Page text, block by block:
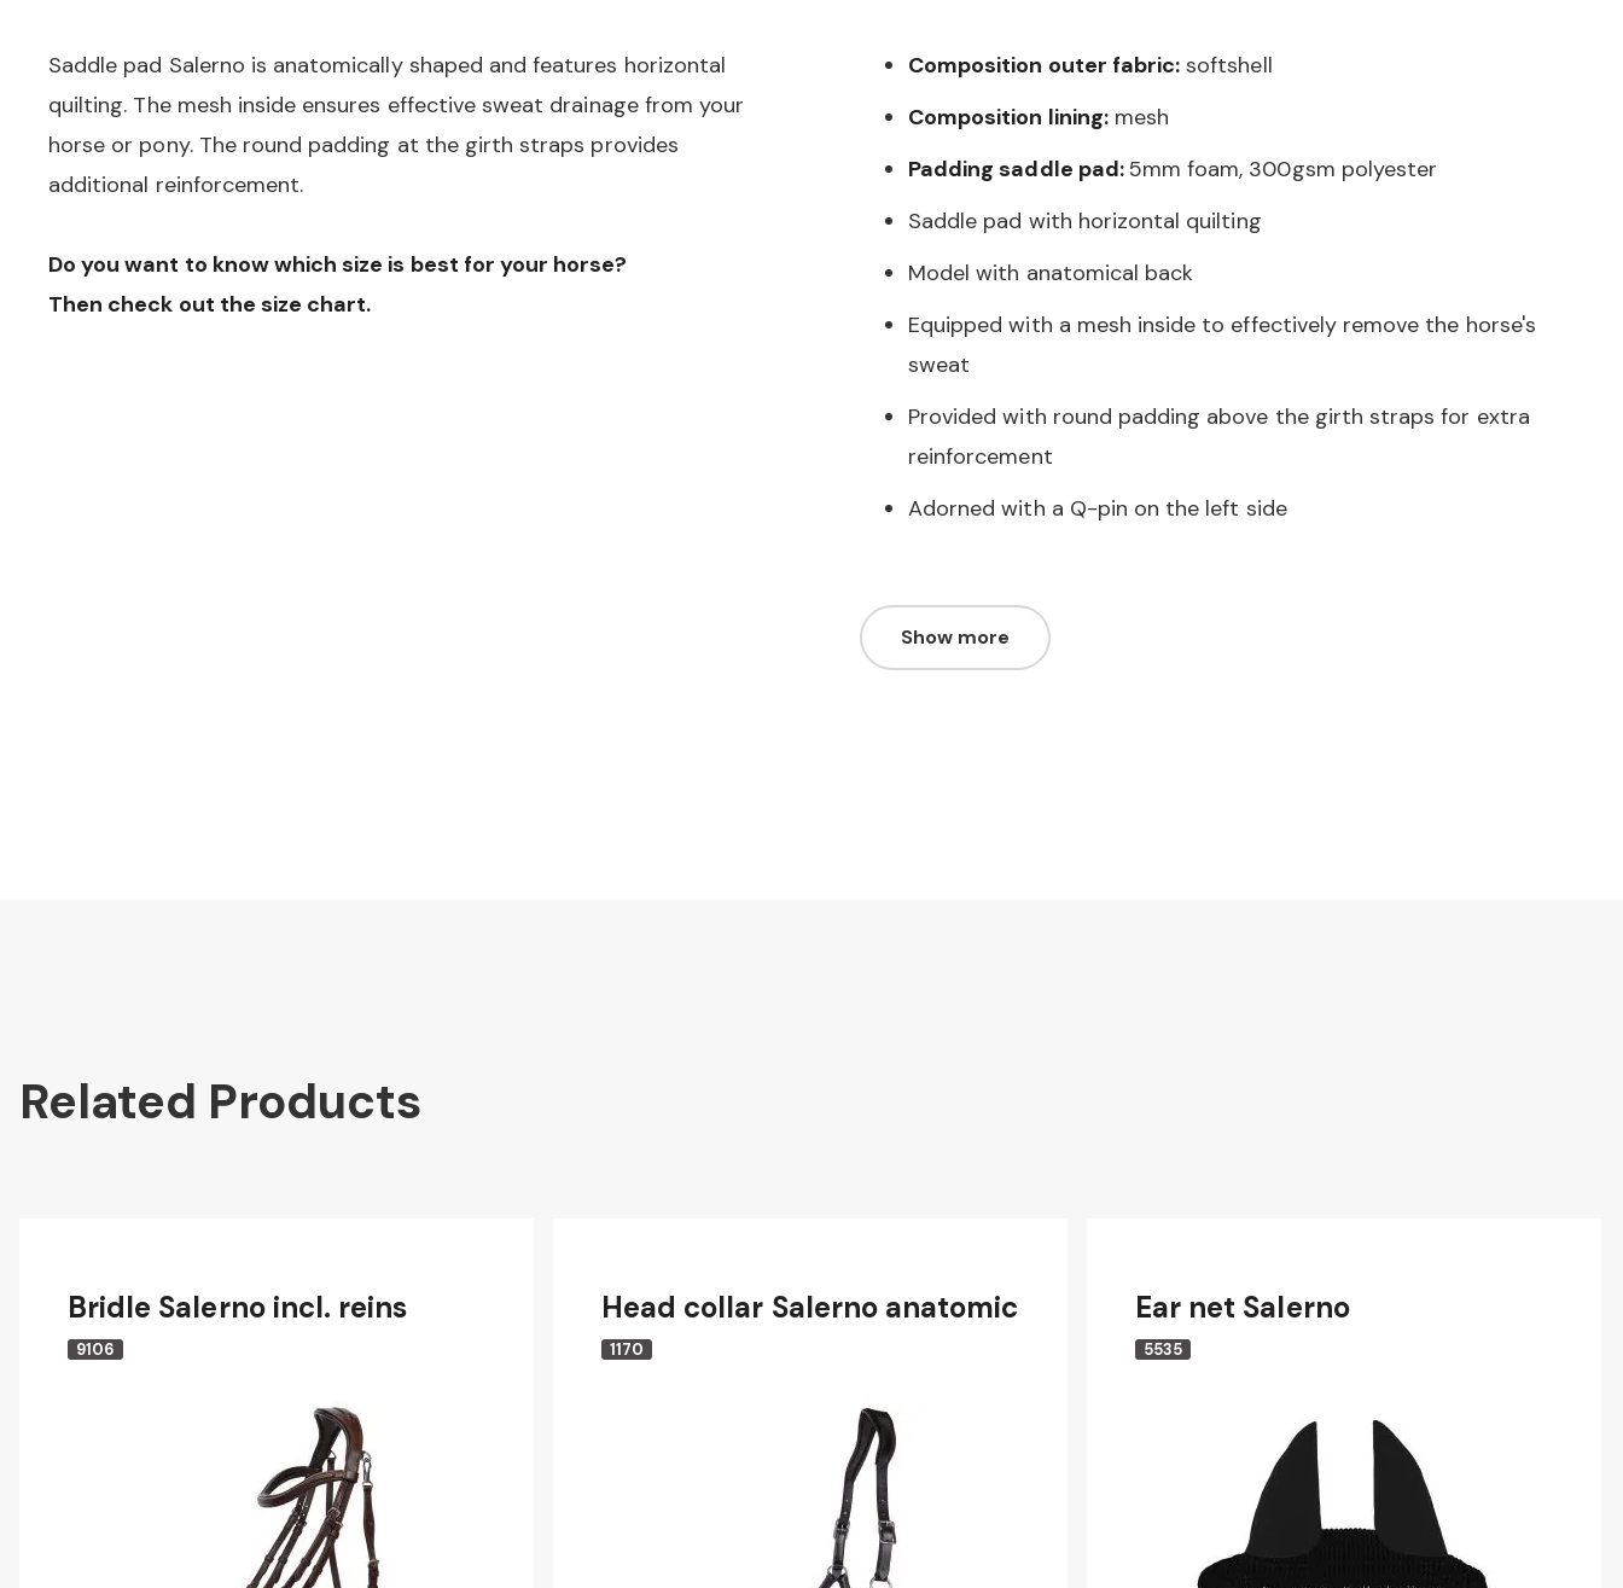
Saddle pad Salerno is anatomically shaped and features horizontal
quilting. The mesh inside ensures effective sweat drainage from your
horse or pony. The round padding at the girth straps provides
additional reinforcement.
Do you want to know which size is best for your horse?
Then check out the size chart.
Composition outer fabric: softshell
Composition lining:mesh
Padding saddle pad:5mm foam, 300gsm polyester
Saddle pad with horizontal quilting
Model with anatomical back
Equipped with a mesh inside to effectively remove the horse's
sweat
Provided with round padding above the girth straps for extra
reinforcement
Adorned with a Q-pin on the left side
Show more
Related Products
Bridle Salerno incl. reins
9106
Head collar Salerno anatomic
1170
Ear net Salerno
5535